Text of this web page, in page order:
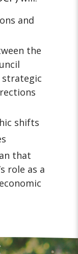
and
the
strategic
shifts
that
role as a